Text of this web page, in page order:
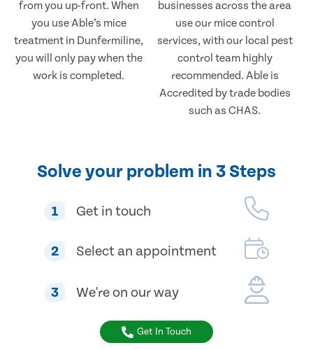
from you up-front. When
you use Able’s mice
treatment in Dunfermiline,
you will only pay when the
work is completed.
businesses across the area
use our mice control
services, with our local pest
control team highly
recommended. Able is
Accredited by trade bodies
such as CHAS.
Solve your problem in 3 Steps
1 Get in touch
2 Select an appointment
3 We're on our way
Get In Touch